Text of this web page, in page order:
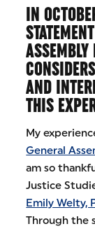
IN
AND
THIS
My
General
am so
Justice
Emily Welty,
Through the